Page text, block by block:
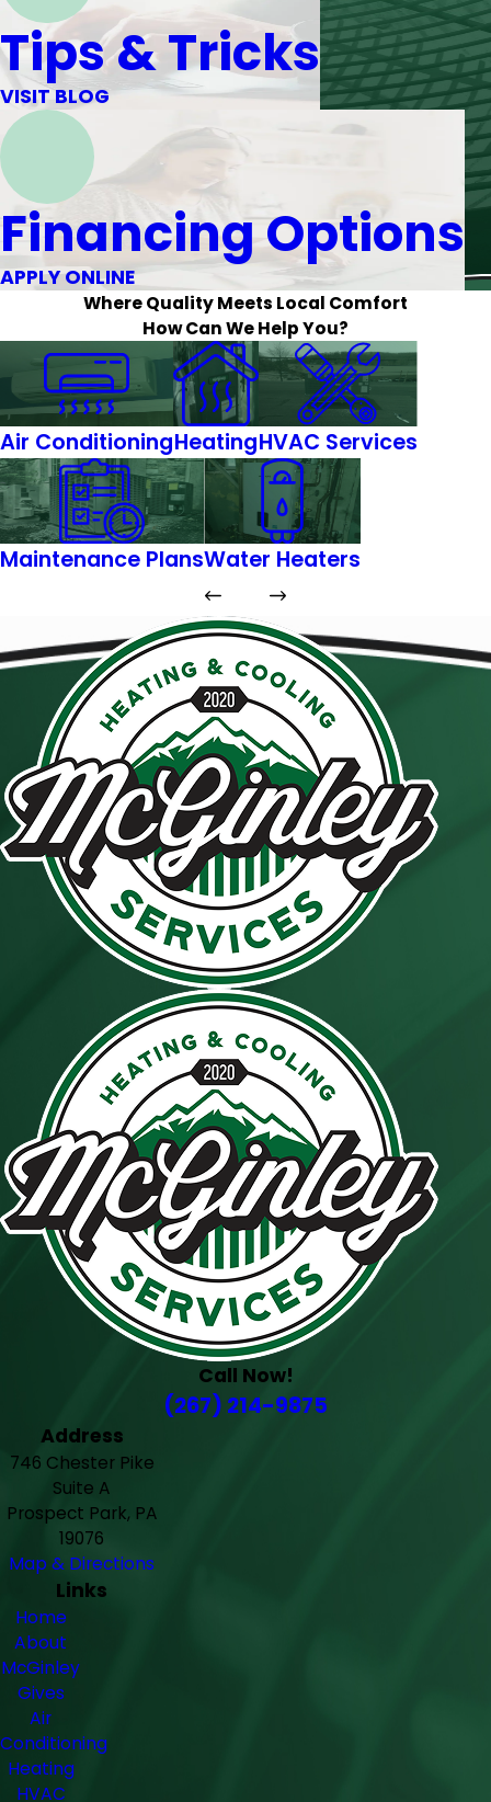
Tips & Tricks
VISIT BLOG
Financing Options
APPLY ONLINE
Where Quality Meets Local Comfort
How Can We Help You?
Air ConditioningHeatingHVAC Services
Maintenance PlansWater Heaters
Call Now!
(267) 214-9875
Address
746 Chester Pike
Suite A
Prospect Park, PA
19076
Map & Directions
Links
Home
About
McGinley
Gives
Air
Conditioning
Heating
HVAC